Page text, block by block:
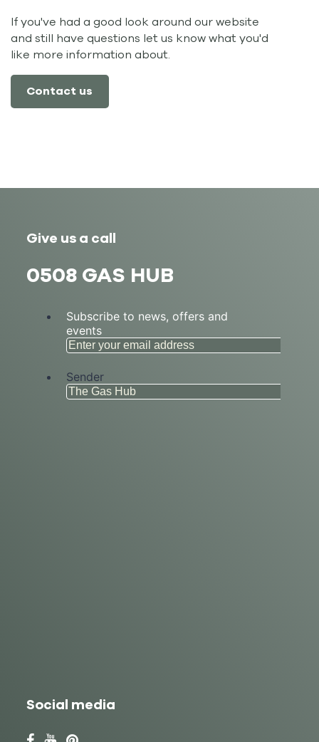
If you've had a good look around our website
and still have questions let us know what you'd
like more information about.
Contact us
Give us a call
0508 GAS HUB
Social media